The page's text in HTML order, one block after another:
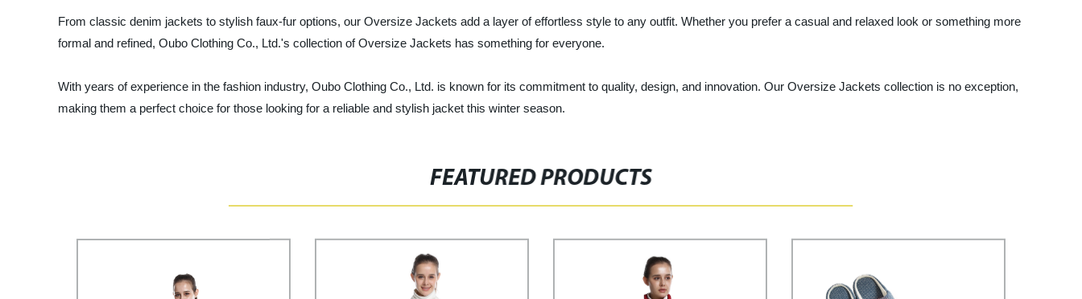
From classic denim jackets to stylish faux-fur options, our Oversize Jackets add a layer of effortless style to any outfit. Whether you prefer a casual and relaxed look or something more
formal and refined, Oubo Clothing Co., Ltd.'s collection of Oversize Jackets has something for everyone.
With years of experience in the fashion industry, Oubo Clothing Co., Ltd. is known for its commitment to quality, design, and innovation. Our Oversize Jackets collection is no exception,
making them a perfect choice for those looking for a reliable and stylish jacket this winter season.
FEATURED PRODUCTS